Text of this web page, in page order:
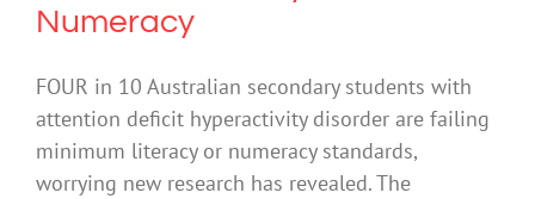
Numeracy
FOUR in 10 Australian secondary students with
attention deficit hyperactivity disorder are failing
minimum literacy or numeracy standards,
worrying new research has revealed. The